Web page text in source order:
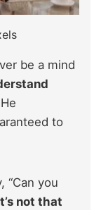
be a mind
He
to
“Can you
not that